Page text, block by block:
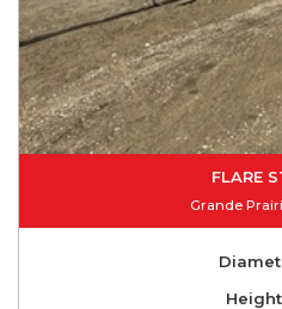
FLARE
Grande